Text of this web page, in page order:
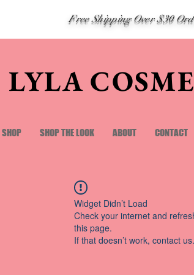
Free Shipping Over $30
LYLA
SHOP SHOP THE LOOK ABOUT CONTACT
Widget Didn’t Load
Check your internet and
this page.
If that doesn’t work, contact us.